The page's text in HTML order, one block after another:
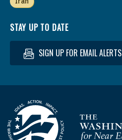
STAY UP TO DATE
SIGN UP FOR EMAIL ALERTS
Homepage